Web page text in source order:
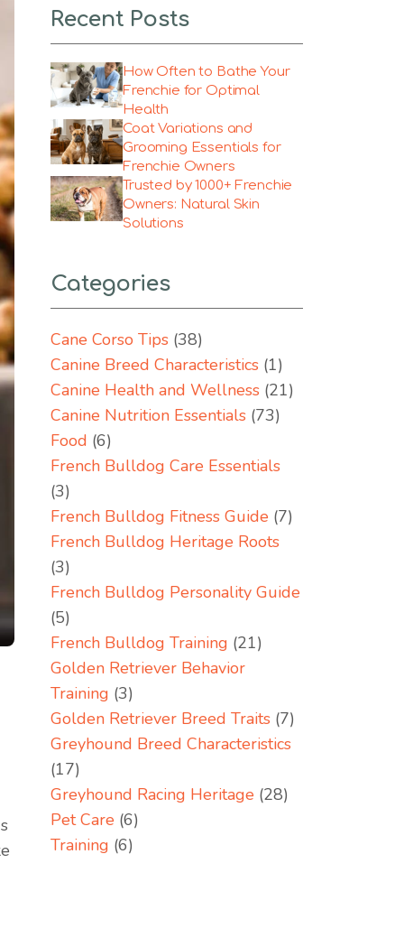
Recent Posts
How Often to Bathe Your
Frenchie for Optimal
Health
Coat Variations and
Grooming Essentials for
Frenchie Owners
Trusted by 1000+ Frenchie
Owners: Natural Skin
Solutions
Categories
Cane Corso Tips (38)
Canine Breed Characteristics (1)
Canine Health and Wellness (21)
Canine Nutrition Essentials (73)
Food (6)
French Bulldog Care Essentials
(3)
French Bulldog Fitness Guide (7)
French Bulldog Heritage Roots
(3)
French Bulldog Personality Guide
(5)
French Bulldog Training (21)
Golden Retriever Behavior
Training (3)
Golden Retriever Breed Traits (7)
Greyhound Breed Characteristics
(17)
Greyhound Racing Heritage (28)
Pet Care (6)
Training (6)